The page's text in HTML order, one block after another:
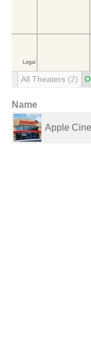
All Theaters (2)
Name
Apple